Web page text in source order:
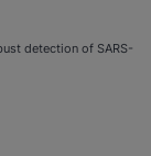
detection of SARS-